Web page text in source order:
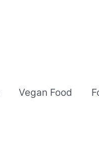
Vegan Food